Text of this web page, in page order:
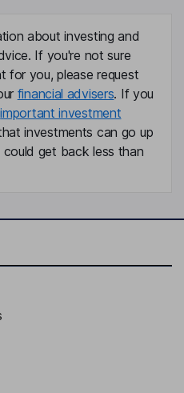
about investing and
If you're not sure
for you, please request
financial advisers. If you
important investment
investments can go up
get back less than